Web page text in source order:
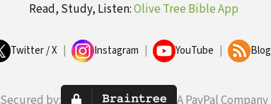
Read, Study, Listen:Olive Tree Bible App
Twitter / X Instagram YouTube Blog
Secured by: A PayPal Company